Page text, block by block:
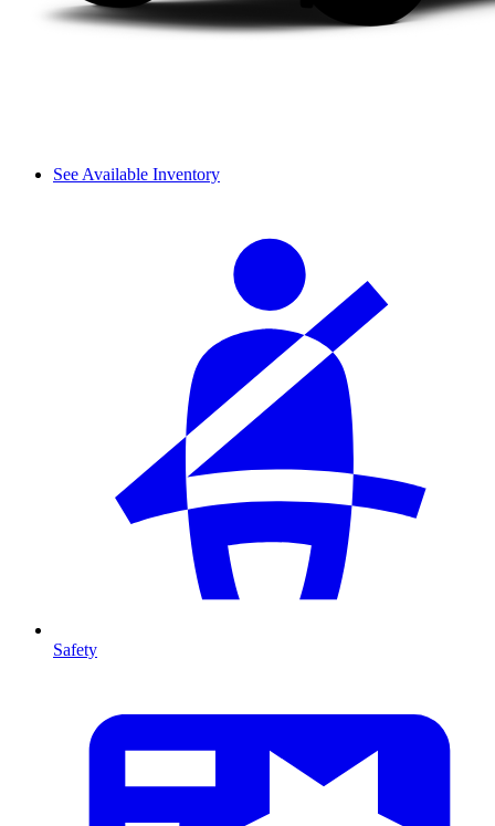
See Available Inventory
Safety